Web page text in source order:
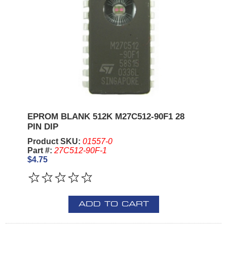
EPROM BLANK 512K M27C512-90F1 28
PIN DIP
Product SKU: 01557-0
Part #: 27C512-90F-1
$4.75
ADD TO CART